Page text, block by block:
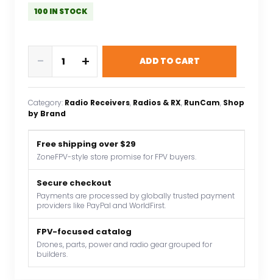
100 IN STOCK
Digital
HD
Receiver(support
and
ruby
System
VTX)
WiFiLink2
HD
Digital
For
Fixed
Wing
- + ADD TO CART
Category: Radio Receivers, Radios & RX, RunCam, Shop
by Brand
Free shipping over $29
ZoneFPV-style store promise for FPV buyers.
Secure checkout
Payments are processed by globally trusted payment
providers like PayPal and WorldFirst.
FPV-focused catalog
Drones, parts, power and radio gear grouped for
builders.